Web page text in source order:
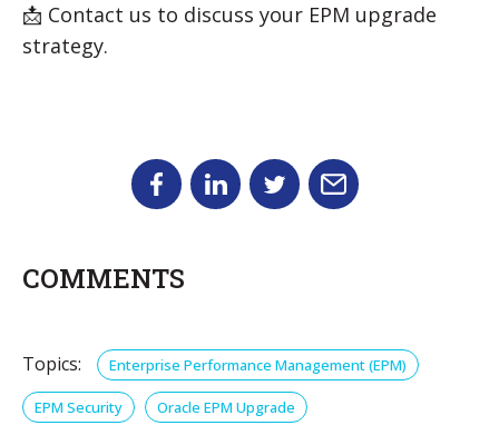
📩 Contact us to discuss your EPM upgrade
strategy.
COMMENTS
Topics: Enterprise Performance Management (EPM)
EPM Security Oracle EPM Upgrade